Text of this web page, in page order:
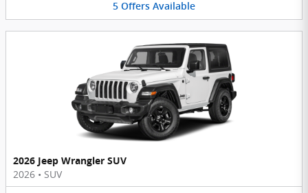
5 Offers Available
2026 Jeep Wrangler SUV
2026 • SUV